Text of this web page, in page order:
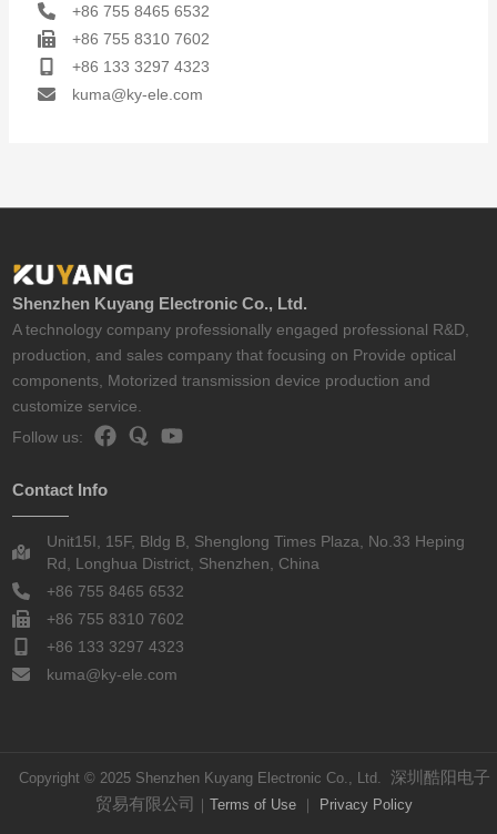
+86 755 8465 6532
+86 755 8310 7602
+86 133 3297 4323
kuma@ky-ele.com
Shenzhen Kuyang Electronic Co., Ltd.
A technology company professionally engaged professional R&D,
production, and sales company that focusing on Provide optical
components, Motorized transmission device production and
customize service.
Follow us:
Contact Info
Unit15I, 15F, Bldg B, Shenglong Times Plaza, No.33 Heping
Rd, Longhua District, Shenzhen, China
+86 755 8465 6532
+86 755 8310 7602
+86 133 3297 4323
kuma@ky-ele.com
Copyright © 2025 Shenzhen Kuyang Electronic Co., Ltd. 深圳酷阳电子
贸易有限公司
Terms of Use Privacy Policy